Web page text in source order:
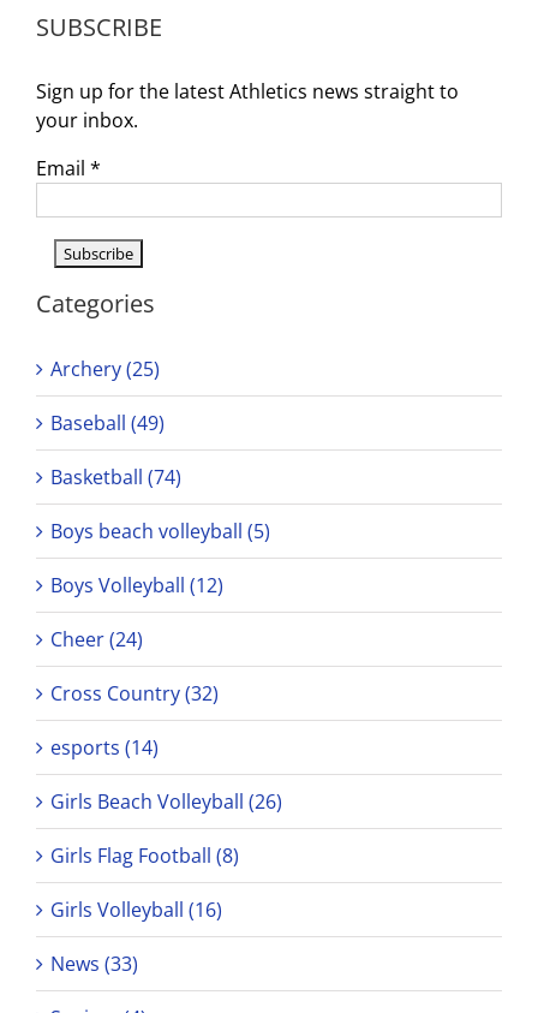
SUBSCRIBE
Sign up for the latest Athletics news straight to
your inbox.
Email *
Categories
Archery (25)
Baseball (49)
Basketball (74)
Boys beach volleyball (5)
Boys Volleyball (12)
Cheer (24)
Cross Country (32)
esports (14)
Girls Beach Volleyball (26)
Girls Flag Football (8)
Girls Volleyball (16)
News (33)